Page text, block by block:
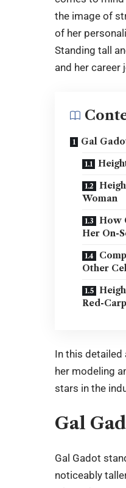
the image of
of her
Standing tall
and her career
Gal
Woman
How
Her On-
Other
Red-
In this detailed
her modeling
stars in the
Gal
Gal Gadot
noticeably